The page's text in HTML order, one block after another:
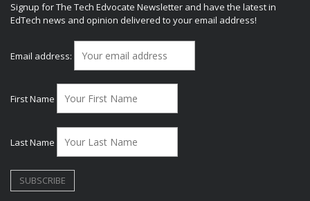
Signup for The Tech Edvocate Newsletter and have the latest in
EdTech news and opinion delivered to your email address!
Email address:
First Name
Last Name